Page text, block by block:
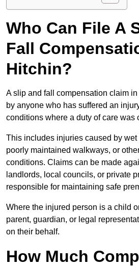
Who Can File A
Fall
Hitchin?
A slip and fall compensation claim in
by anyone who has suffered an
conditions where a duty of care was
This includes injuries caused by wet
poorly maintained walkways, or
conditions. Claims can be made
landlords, local councils, or private
responsible for maintaining safe
Where the injured person is a child
parent, guardian, or legal
on their behalf.
How Much